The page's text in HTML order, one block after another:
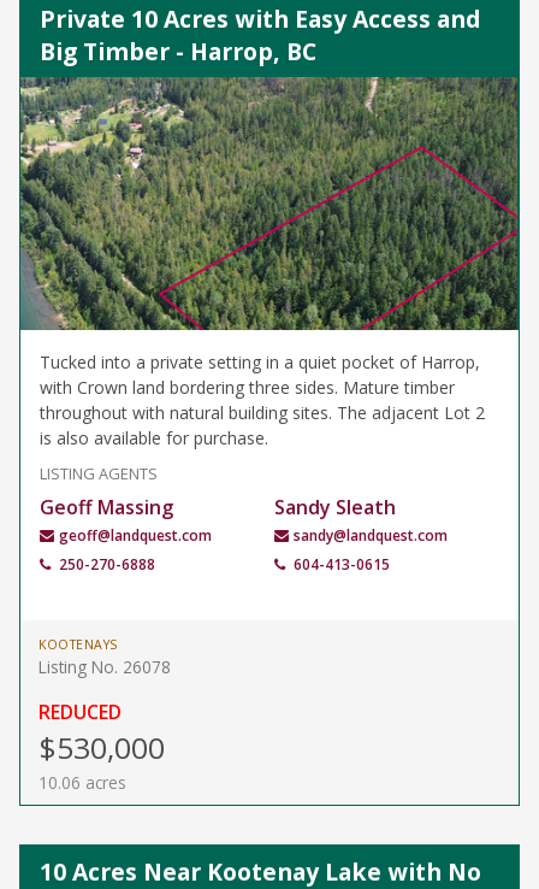
Private 10 Acres with Easy Access and
Big Timber - Harrop, BC
Tucked into a private setting in a quiet pocket of Harrop,
with Crown land bordering three sides. Mature timber
throughout with natural building sites. The adjacent Lot 2
is also available for purchase.
LISTING AGENTS
Geoff Massing
geoff@landquest.com
250-270-6888
Sandy Sleath
sandy@landquest.com
604-413-0615
KOOTENAYS
Listing No. 26078
REDUCED
$530,000
10.06 acres
10 Acres Near Kootenay Lake with No